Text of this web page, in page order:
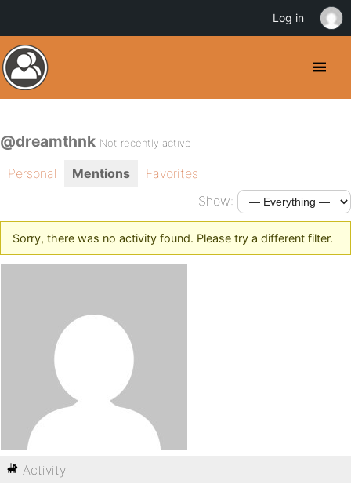
@dreamthnk Not recently active
Personal Mentions
Favorites
Show:
Sorry, there was no activity found. Please try a different filter.
Activity
Log in